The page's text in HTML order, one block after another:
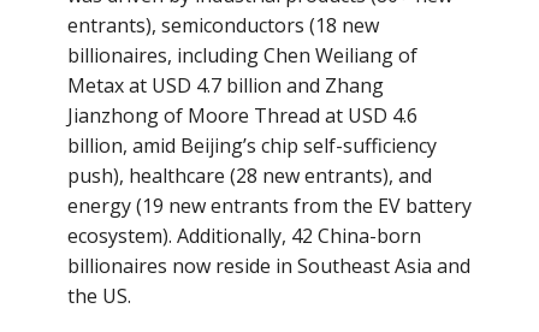
entrants), semiconductors (18 new
billionaires, including Chen Weiliang of
Metax at USD 4.7 billion and Zhang
Jianzhong of Moore Thread at USD 4.6
billion, amid Beijing’s chip self-sufficiency
push), healthcare (28 new entrants), and
energy (19 new entrants from the EV battery
ecosystem). Additionally, 42 China-born
billionaires now reside in Southeast Asia and
the US.